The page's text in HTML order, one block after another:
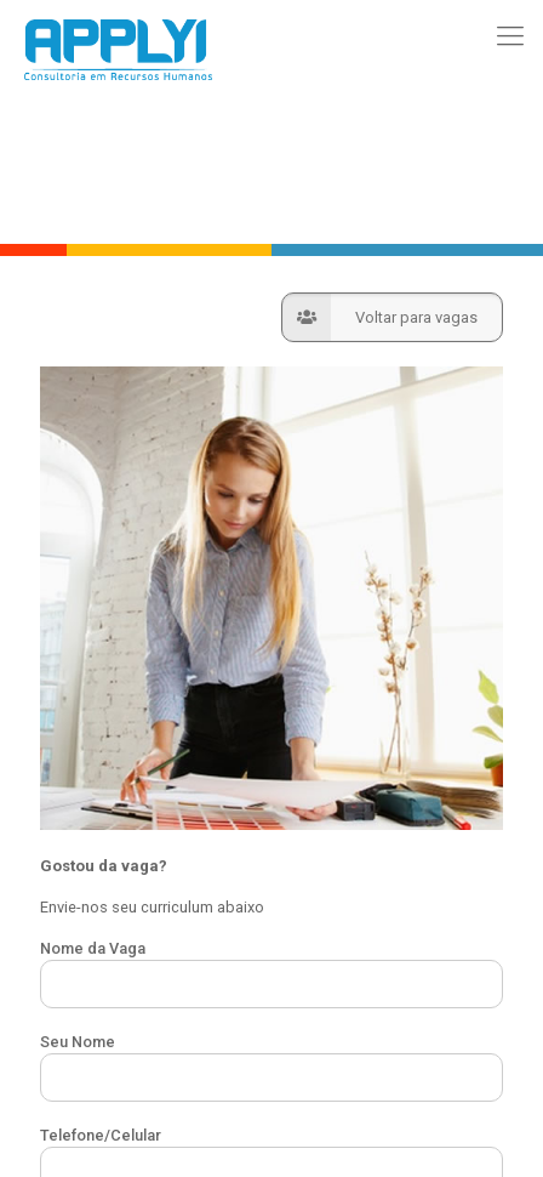
Voltar para vagas
Gostou da vaga?
Envie-nos seu curriculum abaixo
Nome da Vaga
Seu Nome
Telefone/Celular